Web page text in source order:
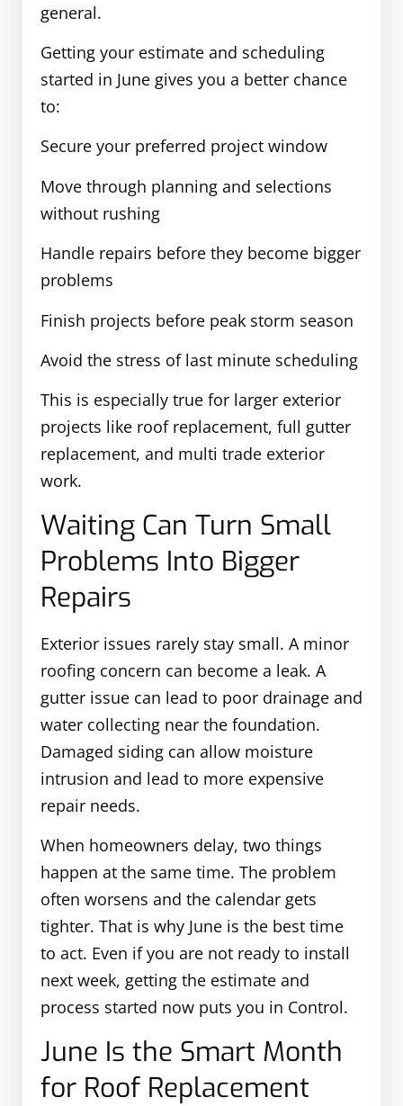
general.
Getting your estimate and scheduling
started in June gives you a better chance
to:
Secure your preferred project window
Move through planning and selections
without rushing
Handle repairs before they become bigger
problems
Finish projects before peak storm season
Avoid the stress of last minute scheduling
This is especially true for larger exterior
projects like roof replacement, full gutter
replacement, and multi trade exterior
work.
Waiting Can Turn Small
Problems Into Bigger
Repairs
Exterior issues rarely stay small. A minor
roofing concern can become a leak. A
gutter issue can lead to poor drainage and
water collecting near the foundation.
Damaged siding can allow moisture
intrusion and lead to more expensive
repair needs.
When homeowners delay, two things
happen at the same time. The problem
often worsens and the calendar gets
tighter. That is why June is the best time
to act. Even if you are not ready to install
next week, getting the estimate and
process started now puts you in Control.
June Is the Smart Month
for Roof Replacement